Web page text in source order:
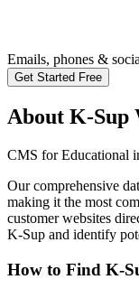
Emails, phones &
Get Started Free
About K-Sup
CMS for Educational
Our comprehensive
making it the most
customer websites
K-Sup and identify
How to Find K-